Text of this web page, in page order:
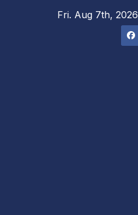
Fri. Aug 7th, 2026